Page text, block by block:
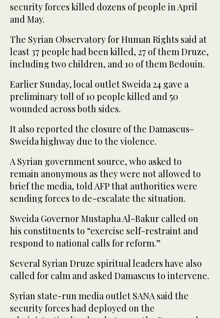
security forces killed dozens of people in April
and May.
The Syrian Observatory for Human Rights said at
least 37 people had been killed, 27 of them Druze,
including two children, and 10 of them Bedouin.
Earlier Sunday, local outlet Sweida 24 gave a
preliminary toll of 10 people killed and 50
wounded across both sides.
It also reported the closure of the Damascus-
Sweida highway due to the violence.
A Syrian government source, who asked to
remain anonymous as they were not allowed to
brief the media, told AFP that authorities were
sending forces to de-escalate the situation.
Sweida Governor Mustapha Al-Bakur called on
his constituents to “exercise self-restraint and
respond to national calls for reform.”
Several Syrian Druze spiritual leaders have also
called for calm and asked Damascus to intervene.
Syrian state-run media outlet SANA said the
security forces had deployed on the